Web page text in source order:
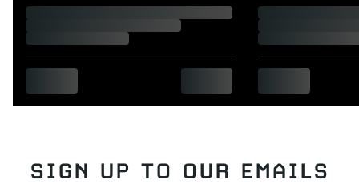
SIGN UP TO OUR EMAILS